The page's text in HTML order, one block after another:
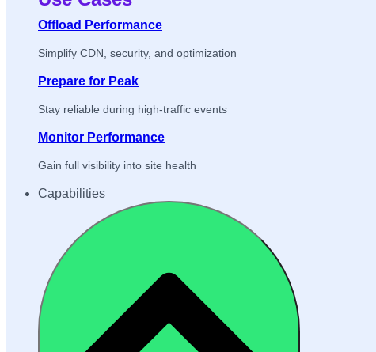
Offload Performance
Simplify CDN, security, and optimization
Prepare for Peak
Stay reliable during high-traffic events
Monitor Performance
Gain full visibility into site health
Capabilities